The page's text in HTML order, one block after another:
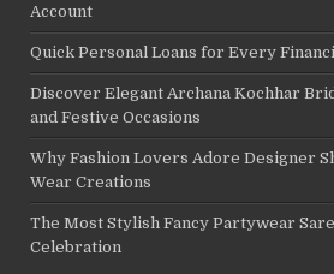
Account
Quick Personal Loans for Every
Discover Elegant Archana Kochhar
and Festive Occasions
Why Fashion Lovers Adore Designer
Wear Creations
The Most Stylish Fancy Partywear
Celebration